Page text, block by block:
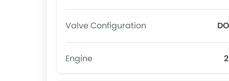
Valve Configuration
Engine